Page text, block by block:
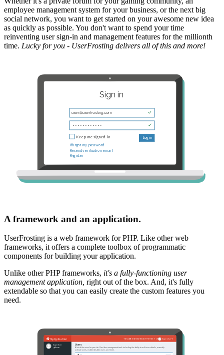
employee management system for your business, or the next big
social network, you want to get started on your awesome new idea
as quickly as possible. You don't want to spend your time
reinventing user sign-in and management features for the millionth
time. Lucky for you - UserFrosting delivers all of this and more!
A framework and an application.
UserFrosting is a web framework for PHP. Like other web
frameworks, it offers a complete toolbox of programmatic
components for building your application.
Unlike other PHP frameworks, it's a fully-functioning user
management application, right out of the box. And, it's fully
extendable so that you can easily create the custom features you
need.